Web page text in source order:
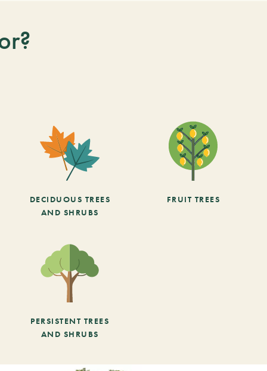
DECIDUOUS TREES
AND SHRUBS
FRUIT TREES
PERSISTENT TREES
AND SHRUBS